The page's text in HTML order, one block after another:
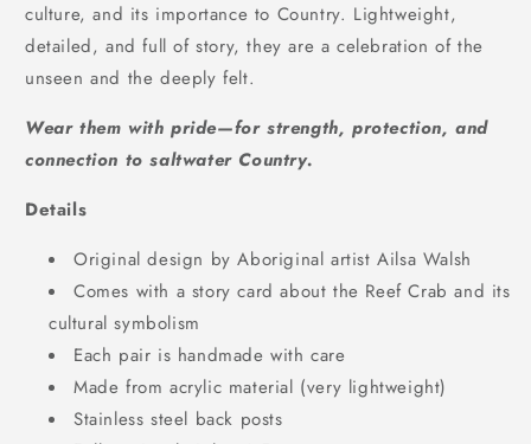
culture, and its importance to Country. Lightweight,
detailed, and full of story, they are a celebration of the
unseen and the deeply felt.
Wear them with pride—for strength, protection, and
connection to saltwater Country.
Details
Original design by Aboriginal artist Ailsa Walsh
Comes with a story card about the Reef Crab and its
cultural symbolism
Each pair is handmade with care
Made from acrylic material (very lightweight)
Stainless steel back posts